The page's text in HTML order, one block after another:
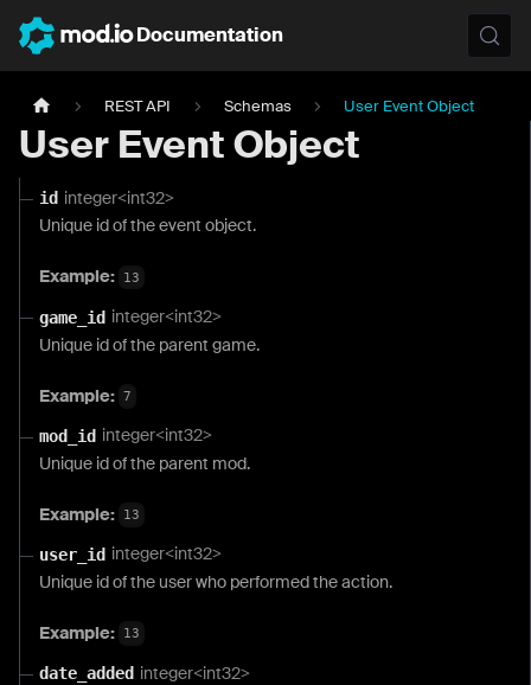
Documentation
REST API Schemas User Event Object
User Event Object
id integer<int32>
Unique id of the event object.
Example: 13
game_id integer<int32>
Unique id of the parent game.
Example: 7
mod_id integer<int32>
Unique id of the parent mod.
Example: 13
user_id integer<int32>
Unique id of the user who performed the action.
Example: 13
date_added integer<int32>